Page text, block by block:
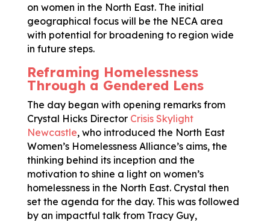
on women in the North East. The initial
geographical focus will be the NECA area
with potential for broadening to region wide
in future steps.
Reframing Homelessness
Through a Gendered Lens
The day began with opening remarks from
Crystal Hicks Director Crisis Skylight
Newcastle, who introduced the North East
Women’s Homelessness Alliance’s aims, the
thinking behind its inception and the
motivation to shine a light on women’s
homelessness in the North East. Crystal then
set the agenda for the day. This was followed
by an impactful talk from Tracy Guy,